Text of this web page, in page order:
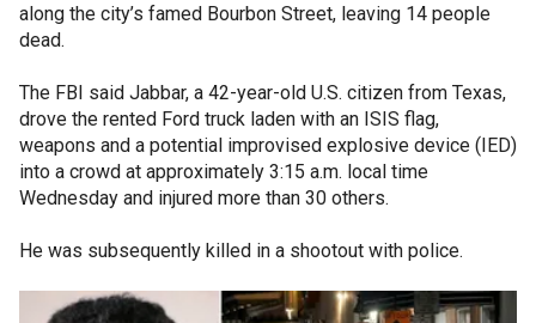
along the city’s famed Bourbon Street, leaving 14 people
dead.
The FBI said Jabbar, a 42-year-old U.S. citizen from Texas,
drove the rented Ford truck laden with an ISIS flag,
weapons and a potential improvised explosive device (IED)
into a crowd at approximately 3:15 a.m. local time
Wednesday and injured more than 30 others.
He was subsequently killed in a shootout with police.